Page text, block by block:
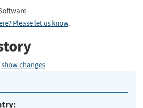
Please let us know.
show changes